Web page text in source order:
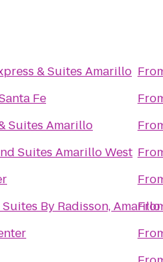
& Suites Amarillo
Fe
Suites Amarillo
Suites Amarillo West
By Radisson,